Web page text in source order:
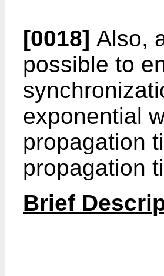
[0018] Also,
possible to
exponential
propagation
propagation
Brief